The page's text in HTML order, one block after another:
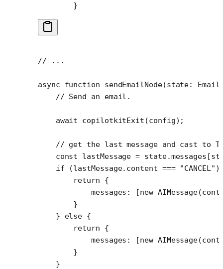
        }
// ...
async function sendEmailNode(state:
    // Send an email.
    await
copilotkitExit (config);
// get the last message and cast to
    const
lastMessage =
    if
(lastMessage.content === "CANCEL" )
        return
{
            messages: [
new AIMessage
        }
    }
else {
        return
{
            messages: [
new AIMessage
        }
    }